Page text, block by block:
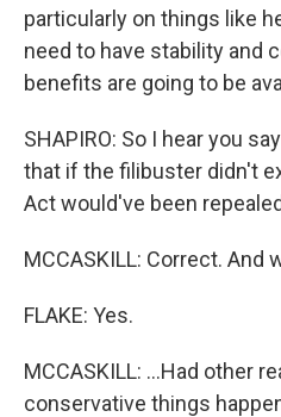
particularly on things like
need to have stability and
benefits are going to be
SHAPIRO: So I hear you
that if the filibuster didn't
Act would've been
MCCASKILL: Correct. And
FLAKE: Yes.
MCCASKILL: ...Had other
conservative things